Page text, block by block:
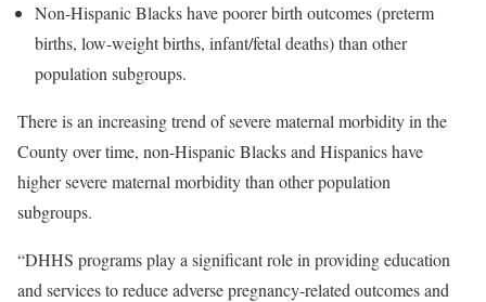
Non-Hispanic Blacks have poorer birth outcomes (preterm
births, low-weight births, infant/fetal deaths) than other
population subgroups.
There is an increasing trend of severe maternal morbidity in the
County over time, non-Hispanic Blacks and Hispanics have
higher severe maternal morbidity than other population
subgroups.
“DHHS programs play a significant role in providing education
and services to reduce adverse pregnancy-related outcomes and